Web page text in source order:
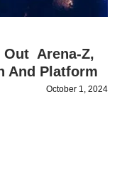
Out Arena-Z,
And Platform
October 1, 2024